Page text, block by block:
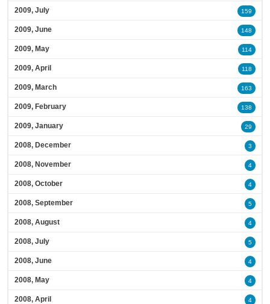
2009, July 159
2009, June 148
2009, May 114
2009, April 118
2009, March 163
2009, February 138
2009, January 29
2008, December 3
2008, November 4
2008, October 4
2008, September 5
2008, August 4
2008, July 5
2008, June 4
2008, May 4
2008, April 4